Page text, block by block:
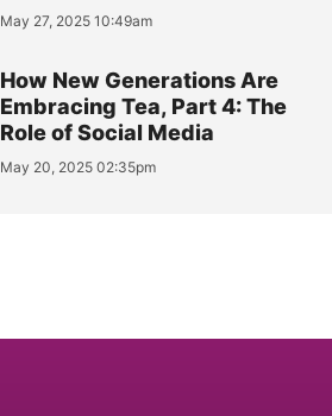
May 27, 2025 10:49am
How New Generations Are
Embracing Tea, Part 4: The
Role of Social Media
May 20, 2025 02:35pm